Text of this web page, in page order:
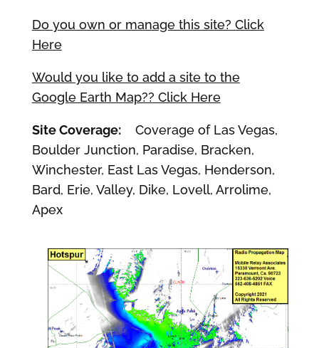
Do you own or manage this site? Click
Here
Would you like to add a site to the
Google Earth Map?? Click Here
Site Coverage:Coverage of Las Vegas,
Boulder Junction, Paradise, Bracken,
Winchester, East Las Vegas, Henderson,
Bard, Erie, Valley, Dike, Lovell, Arrolime,
Apex